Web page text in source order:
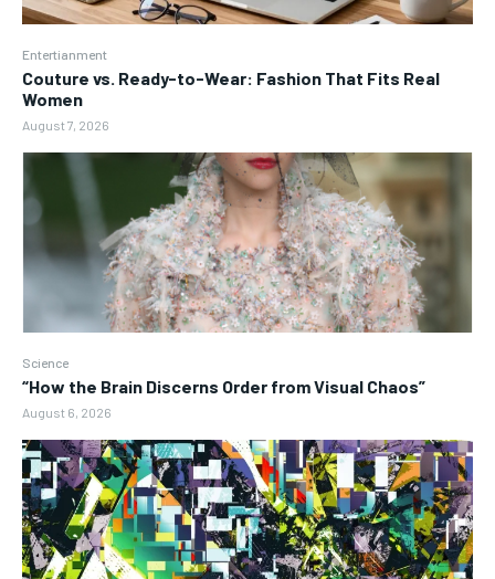
Entertianment
Couture vs. Ready-to-Wear: Fashion That Fits Real
Women
August 7, 2026
Science
“How the Brain Discerns Order from Visual Chaos”
August 6, 2026